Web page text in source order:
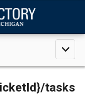
expand_less
/tasks